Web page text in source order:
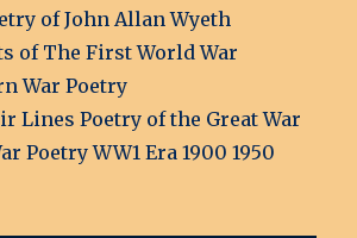
of John Allan Wyeth
of The First World War
War Poetry
Lines Poetry of the Great War
Poetry WW1 Era 1900 1950